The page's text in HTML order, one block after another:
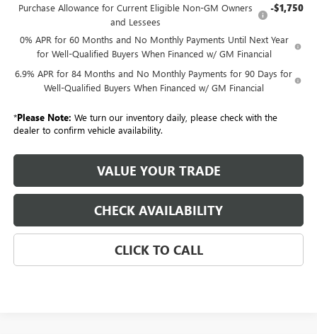
Purchase Allowance for Current Eligible Non-GM Owners
and Lessees
-$1,750
0% APR for 60 Months and No Monthly Payments Until Next Year
for Well-Qualified Buyers When Financed w/ GM Financial
6.9% APR for 84 Months and No Monthly Payments for 90 Days for
Well-Qualified Buyers When Financed w/ GM Financial
*Please Note: We turn our inventory daily, please check with the
dealer to confirm vehicle availability.
VALUE YOUR TRADE
CHECK AVAILABILITY
CLICK TO CALL